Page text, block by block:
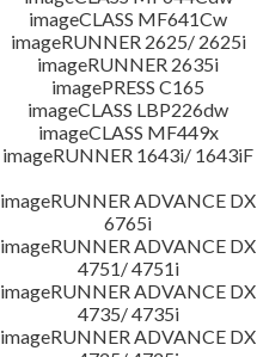
imageCLASS MF641Cw
imageRUNNER 2625/ 2625i
imageRUNNER 2635i
imagePRESS C165
imageCLASS LBP226dw
imageCLASS MF449x
imageRUNNER 1643i/ 1643iF
imageRUNNER ADVANCE DX
6765i
imageRUNNER ADVANCE DX
4751/ 4751i
imageRUNNER ADVANCE DX
4735/ 4735i
imageRUNNER ADVANCE DX